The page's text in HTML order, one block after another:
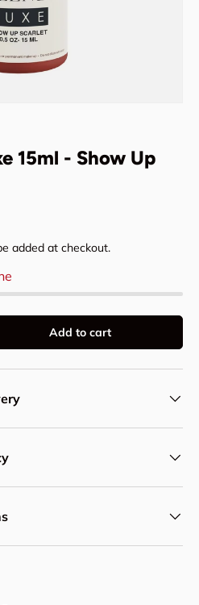
15ml - Show Up
added at checkout.
Add to cart